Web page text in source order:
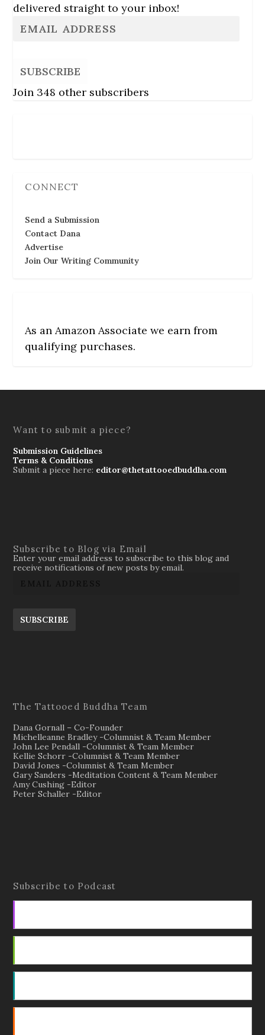
delivered straight to your inbox!
SUBSCRIBE
Join 348 other subscribers
CONNECT
Send a Submission
Contact Dana
Advertise
Join Our Writing Community
As an Amazon Associate we earn from
qualifying purchases.
Want to submit a piece?
Submission Guidelines
Terms & Conditions
Submit a piece here: editor@thetattooedbuddha.com
Subscribe to Blog via Email
Enter your email address to subscribe to this blog and
receive notifications of new posts by email.
SUBSCRIBE
The Tattooed Buddha Team
Dana Gornall – Co-Founder
Michelleanne Bradley -Columnist & Team Member
John Lee Pendall -Columnist & Team Member
Kellie Schorr -Columnist & Team Member
David Jones -Columnist & Team Member
Gary Sanders -Meditation Content & Team Member
Amy Cushing -Editor
Peter Schaller -Editor
Subscribe to Podcast